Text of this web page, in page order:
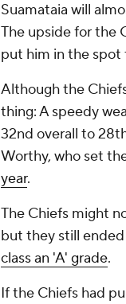
Suamataia will
The upside for the
put him in the spot
Although the
thing: A speedy
32nd overall to
Worthy, who set
year.
The Chiefs might
but they still
class an 'A' grade.
If the Chiefs had